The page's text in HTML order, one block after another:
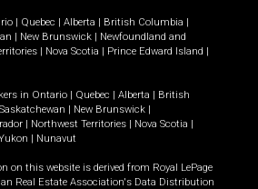
| Quebec | Alberta | British Columbia |
| New Brunswick | Newfoundland and
| Nova Scotia | Prince Edward Island |
in Ontario | Quebec | Alberta | British
Saskatchewan | New Brunswick |
| Northwest Territories | Nova Scotia |
| Nunavut
on this website is derived from Royal LePage
Real Estate Association's Data Distribution